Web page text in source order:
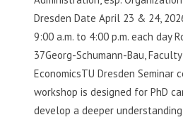
Dresden Date April 23 & 24,
9:00 a.m. to 4:00 p.m. each day
37Georg-Schumann-Bau,
EconomicsTU Dresden
workshop is designed for PhD
develop a deeper understanding